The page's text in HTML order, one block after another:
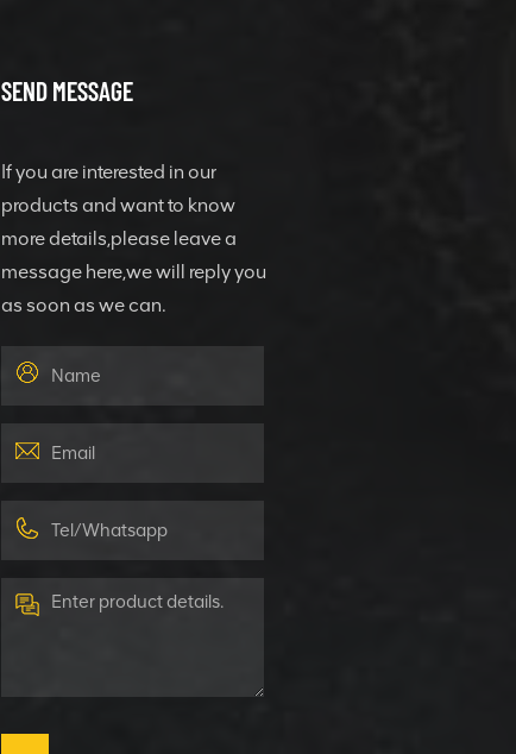
SEND MESSAGE
If you are interested in our
products and want to know
more details,please leave a
message here,we will reply you
as soon as we can.